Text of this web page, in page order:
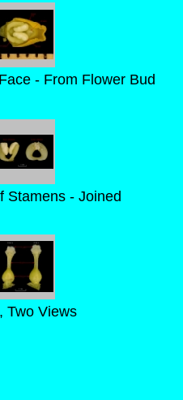
- From Flower Bud
Stamens - Joined
Two Views